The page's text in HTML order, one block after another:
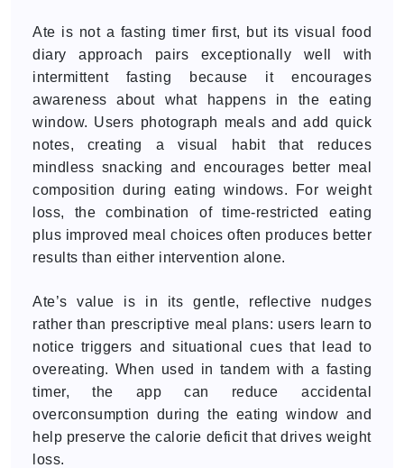
Ate is not a fasting timer first, but its visual food
diary approach pairs exceptionally well with
intermittent fasting because it encourages
awareness about what happens in the eating
window. Users photograph meals and add quick
notes, creating a visual habit that reduces
mindless snacking and encourages better meal
composition during eating windows. For weight
loss, the combination of time-restricted eating
plus improved meal choices often produces better
results than either intervention alone.
Ate’s value is in its gentle, reflective nudges
rather than prescriptive meal plans: users learn to
notice triggers and situational cues that lead to
overeating. When used in tandem with a fasting
timer, the app can reduce accidental
overconsumption during the eating window and
help preserve the calorie deficit that drives weight
loss.